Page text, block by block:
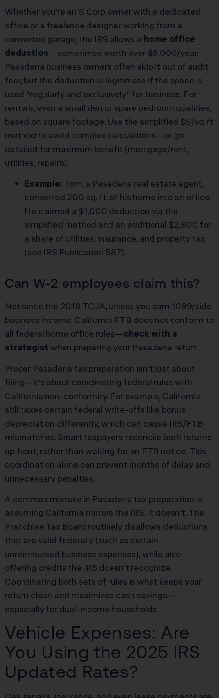
Whether you’re an S Corp owner with a dedicated
office or a freelance designer working from a
converted garage, the IRS allows a home office
deduction—sometimes worth over $6,000/year.
Pasadena business owners often skip it out of audit
fear, but the deduction is legitimate if the space is
used “regularly and exclusively” for business. For
renters, even a small den or spare bedroom qualifies,
based on square footage. Use the simplified $5/sq ft
method to avoid complex calculations—or go
detailed for maximum benefit (mortgage/rent,
utilities, repairs).
Example: Tom, a Pasadena real estate agent,
converted 200 sq. ft. of his home into an office.
He claimed a $1,000 deduction via the
simplified method and an additional $2,800 for
a share of utilities, insurance, and property tax
(see IRS Publication 587).
Can W-2 employees claim this?
Not since the 2018 TCJA, unless you earn 1099/side
business income. California FTB does not conform to
all federal home office rules—check with a
strategist when preparing your Pasadena return.
Proper Pasadena tax preparation isn’t just about
filing—it’s about coordinating federal rules with
California non-conformity. For example, California
still taxes certain federal write-offs like bonus
depreciation differently, which can cause IRS/FTB
mismatches. Smart taxpayers reconcile both returns
up front, rather than waiting for an FTB notice. This
coordination alone can prevent months of delay and
unnecessary penalties.
A common mistake in Pasadena tax preparation is
assuming California mirrors the IRS. It doesn’t. The
Franchise Tax Board routinely disallows deductions
that are valid federally (such as certain
unreimbursed business expenses), while also
offering credits the IRS doesn’t recognize.
Coordinating both sets of rules is what keeps your
return clean and maximizes cash savings—
especially for dual-income households.
Vehicle Expenses: Are
You Using the 2025 IRS
Updated Rates?